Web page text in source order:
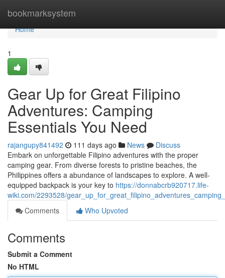
bookmarksystem
Home
Home
1
Gear Up for Great Filipino
Adventures: Camping
Essentials You Need
rajangupy841492 111 days ago News
Discuss
Embark on unforgettable Filipino adventures with the proper
camping gear. From diverse forests to pristine beaches, the
Philippines offers a abundance of landscapes to explore. A well-
equipped backpack is your key to https://donnabcrb920717.life-
wiki.com/2293528/
Comments
Who Upvoted
Comments
Submit a Comment
No HTML